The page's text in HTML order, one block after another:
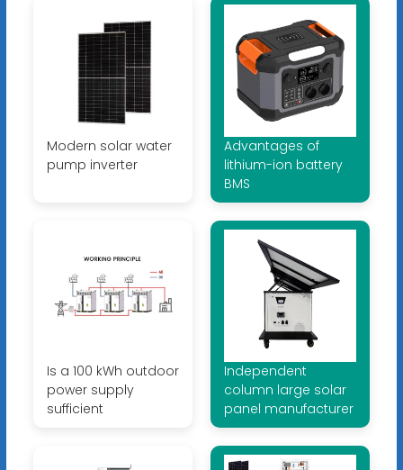
Modern solar water
pump inverter
Advantages of
lithium-ion battery
BMS
Is a 100 kWh outdoor
power supply
sufficient
Independent
column large solar
panel manufacturer